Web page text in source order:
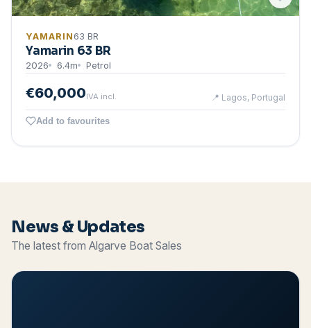
YAMARIN 63 BR
Yamarin 63 BR
2026 6.4m Petrol
€60,000IVA incl. 📍 Lagos, Portugal
Add to favourites
News & Updates
The latest from Algarve Boat Sales